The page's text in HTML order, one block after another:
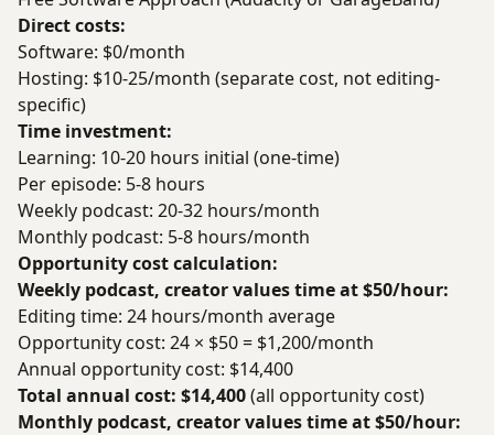
Direct costs:
Software: $0/month
Hosting: $10-25/month (separate cost, not editing-
specific)
Time investment:
Learning: 10-20 hours initial (one-time)
Per episode: 5-8 hours
Weekly podcast: 20-32 hours/month
Monthly podcast: 5-8 hours/month
Opportunity cost calculation:
Weekly podcast, creator values time at $50/hour:
Editing time: 24 hours/month average
Opportunity cost: 24 × $50 = $1,200/month
Annual opportunity cost: $14,400
Total annual cost: $14,400(all opportunity cost)
Monthly podcast, creator values time at $50/hour: